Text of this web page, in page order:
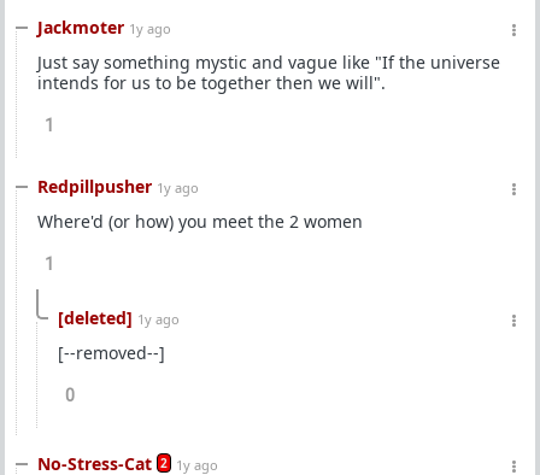
Jackmoter 1y ago
Just say something mystic and vague like "If the universe
intends for us to be together then we will".
1
Redpillpusher 1y ago
Where'd (or how) you meet the 2 women
1
[deleted] 1y ago
[--removed--]
0
No-Stress-Cat 2 1y ago